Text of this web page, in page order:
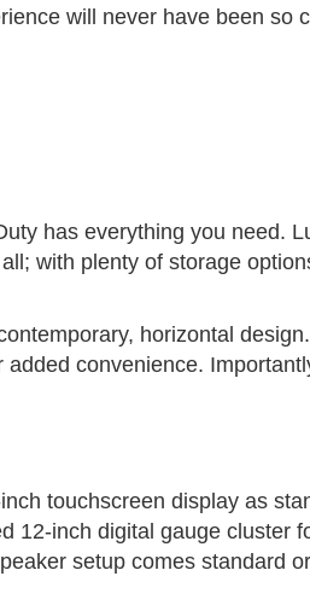
will never have been so
has everything you need.
with plenty of storage
horizontal
convenience.
touchscreen display as
12-inch digital gauge cluster
setup comes standard